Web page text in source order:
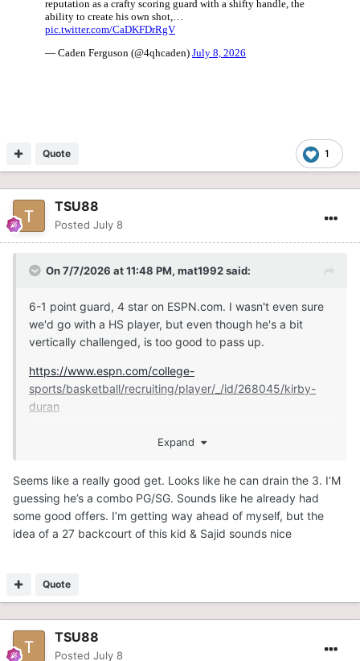
1
Quote
TSU88
Posted July 8
On 7/7/2026 at 11:48 PM, mat1992said:
6-1 point guard, 4 star on ESPN.com. I wasn't even sure
we'd go with a HS player, but even though he's a bit
vertically challenged, is too good to pass up.
https://www.espn.com/college-
sports/basketball/recruiting/player/_/id/268045/kirby-
duran
Expand
Seems like a really good get. Looks like he can drain the 3. I‘M
guessing he’s a combo PG/SG. Sounds like he already had
some good offers. I’m getting way ahead of myself, but the
idea of a 27 backcourt of this kid & Sajid sounds nice
Quote
TSU88
Posted July 8